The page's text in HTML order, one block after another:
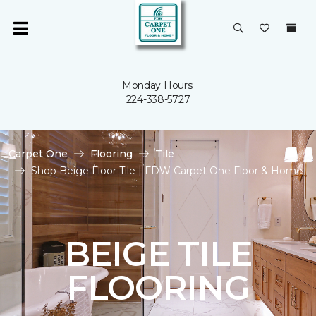
Monday Hours:
224-338-5727
Carpet One Flooring
Tile
Shop Beige Floor Tile | FDW Carpet One Floor & Home
BEIGE TILE
FLOORING